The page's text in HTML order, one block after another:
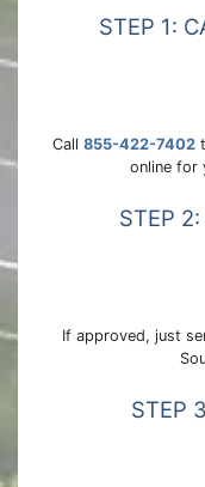
STEP 1:
Call 855-422-7402
online for
STEP
If approved, just
STEP